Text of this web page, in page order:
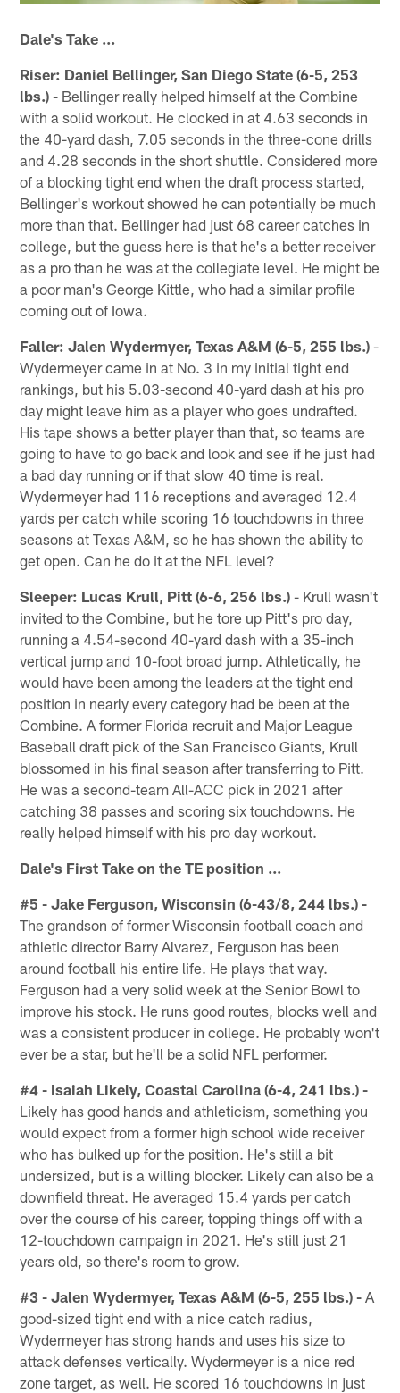
Dale's Take ...
Riser: Daniel Bellinger, San Diego State (6-5, 253
lbs.) - Bellinger really helped himself at the Combine
with a solid workout. He clocked in at 4.63 seconds in
the 40-yard dash, 7.05 seconds in the three-cone drills
and 4.28 seconds in the short shuttle. Considered more
of a blocking tight end when the draft process started,
Bellinger's workout showed he can potentially be much
more than that. Bellinger had just 68 career catches in
college, but the guess here is that he's a better receiver
as a pro than he was at the collegiate level. He might be
a poor man's George Kittle, who had a similar profile
coming out of Iowa.
Faller: Jalen Wydermyer, Texas A&M (6-5, 255 lbs.) -
Wydermeyer came in at No. 3 in my initial tight end
rankings, but his 5.03-second 40-yard dash at his pro
day might leave him as a player who goes undrafted.
His tape shows a better player than that, so teams are
going to have to go back and look and see if he just had
a bad day running or if that slow 40 time is real.
Wydermeyer had 116 receptions and averaged 12.4
yards per catch while scoring 16 touchdowns in three
seasons at Texas A&M, so he has shown the ability to
get open. Can he do it at the NFL level?
Sleeper: Lucas Krull, Pitt (6-6, 256 lbs.) - Krull wasn't
invited to the Combine, but he tore up Pitt's pro day,
running a 4.54-second 40-yard dash with a 35-inch
vertical jump and 10-foot broad jump. Athletically, he
would have been among the leaders at the tight end
position in nearly every category had be been at the
Combine. A former Florida recruit and Major League
Baseball draft pick of the San Francisco Giants, Krull
blossomed in his final season after transferring to Pitt.
He was a second-team All-ACC pick in 2021 after
catching 38 passes and scoring six touchdowns. He
really helped himself with his pro day workout.
Dale's First Take on the TE position ...
#5 - Jake Ferguson, Wisconsin (6-43/8, 244 lbs.) -
The grandson of former Wisconsin football coach and
athletic director Barry Alvarez, Ferguson has been
around football his entire life. He plays that way.
Ferguson had a very solid week at the Senior Bowl to
improve his stock. He runs good routes, blocks well and
was a consistent producer in college. He probably won't
ever be a star, but he'll be a solid NFL performer.
#4 - Isaiah Likely, Coastal Carolina (6-4, 241 lbs.) -
Likely has good hands and athleticism, something you
would expect from a former high school wide receiver
who has bulked up for the position. He's still a bit
undersized, but is a willing blocker. Likely can also be a
downfield threat. He averaged 15.4 yards per catch
over the course of his career, topping things off with a
12-touchdown campaign in 2021. He's still just 21
years old, so there's room to grow.
#3 - Jalen Wydermyer, Texas A&M (6-5, 255 lbs.) - A
good-sized tight end with a nice catch radius,
Wydermeyer has strong hands and uses his size to
attack defenses vertically. Wydermeyer is a nice red
zone target, as well. He scored 16 touchdowns in just